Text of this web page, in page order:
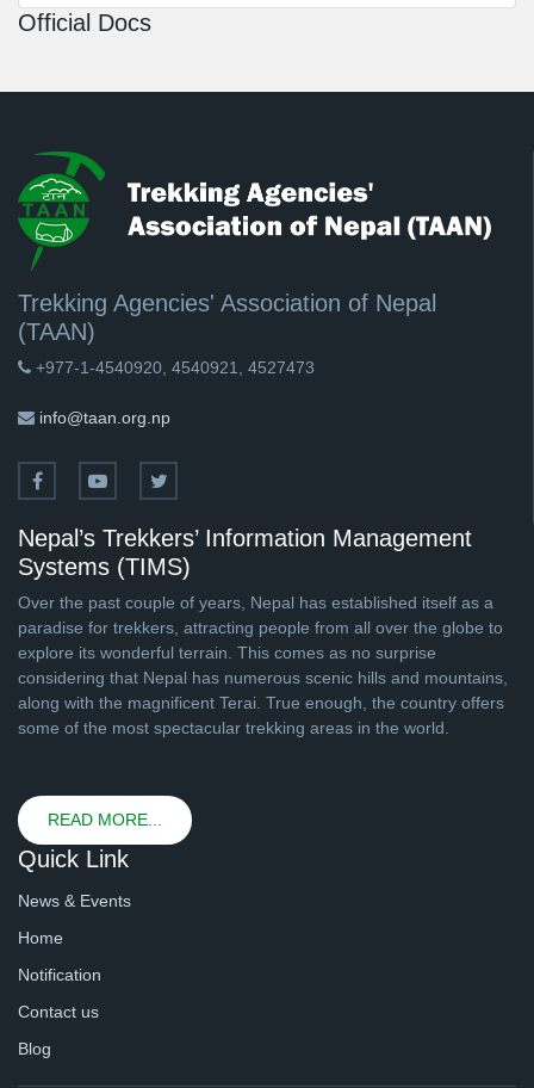
Official Docs
Trekking Agencies' Association of Nepal
(TAAN)
+977-1-4540920, 4540921, 4527473
info@taan.org.np
Nepal’s Trekkers’ Information Management
Systems (TIMS)
Over the past couple of years, Nepal has established itself as a
paradise for trekkers, attracting people from all over the globe to
explore its wonderful terrain. This comes as no surprise
considering that Nepal has numerous scenic hills and mountains,
along with the magnificent Terai. True enough, the country offers
some of the most spectacular trekking areas in the world.
READ MORE...
Quick Link
News & Events
Home
Notification
Contact us
Blog